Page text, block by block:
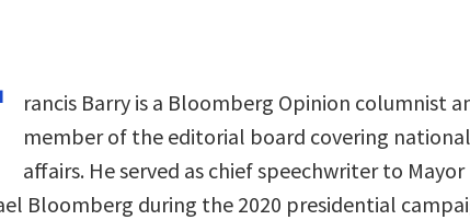
rancis Barry is a Bloomberg Opinion columnist
member of the editorial board covering national
affairs. He served as chief speechwriter to Mayor
Bloomberg during the 2020 presidential